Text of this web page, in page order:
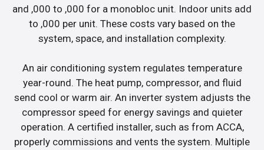
and ,000 to ,000 for a monobloc unit. Indoor units add
to ,000 per unit. These costs vary based on the
system, space, and installation complexity.
An air conditioning system regulates temperature
year-round. The heat pump, compressor, and fluid
send cool or warm air. An inverter system adjusts the
compressor speed for energy savings and quieter
operation. A certified installer, such as from ACCA,
properly commissions and vents the system. Multiple